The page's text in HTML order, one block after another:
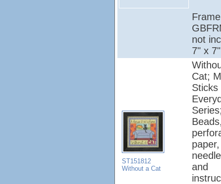
Frame
not
7" x 7"
ST151812
Without a Cat
Cat;
Sticks
and